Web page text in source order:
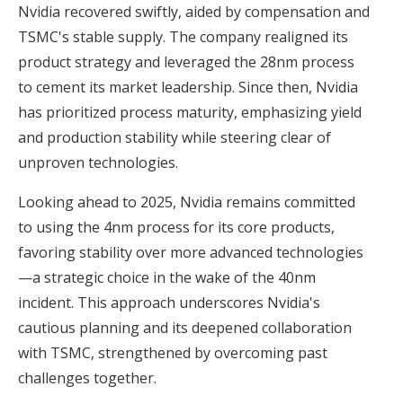
Nvidia recovered swiftly, aided by compensation and
TSMC's stable supply. The company realigned its
product strategy and leveraged the 28nm process
to cement its market leadership. Since then, Nvidia
has prioritized process maturity, emphasizing yield
and production stability while steering clear of
unproven technologies.
Looking ahead to 2025, Nvidia remains committed
to using the 4nm process for its core products,
favoring stability over more advanced technologies
—a strategic choice in the wake of the 40nm
incident. This approach underscores Nvidia's
cautious planning and its deepened collaboration
with TSMC, strengthened by overcoming past
challenges together.